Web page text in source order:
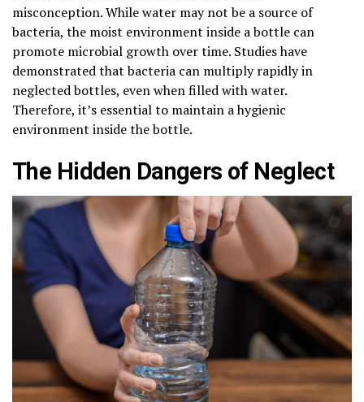
misconception. While water may not be a source of
bacteria, the moist environment inside a bottle can
promote microbial growth over time. Studies have
demonstrated that bacteria can multiply rapidly in
neglected bottles, even when filled with water.
Therefore, it’s essential to maintain a hygienic
environment inside the bottle.
The Hidden Dangers of Neglect